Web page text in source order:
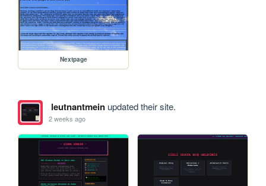
Nextpage
leutnantmeinupdated their site.
2 weeks ago